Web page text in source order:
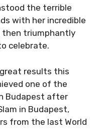
the terrible
with her incredible
then triumphantly
celebrate.
results this
one of the
Budapest after
in Budapest,
from the last World